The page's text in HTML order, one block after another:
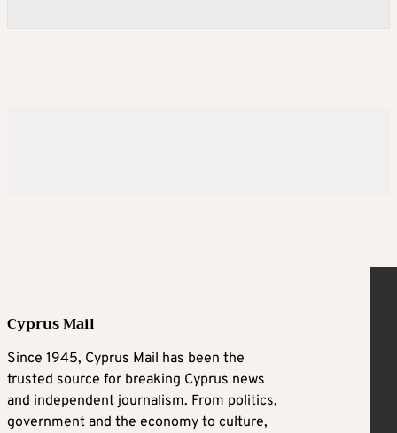
Cyprus Mail
Since 1945, Cyprus Mail has been the
trusted source for breaking Cyprus news
and independent journalism. From politics,
government and the economy to culture,